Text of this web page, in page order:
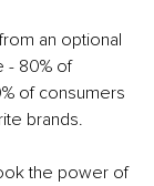
an optional
- 80% of
of consumers
brands.
the power of